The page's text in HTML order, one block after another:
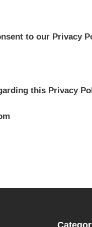
to our Privacy
this Privacy